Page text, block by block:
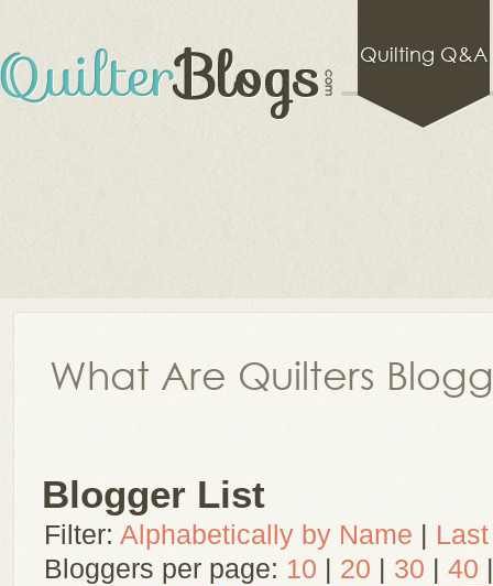
Quilting Q&A
What Are Quilters
Blogger List
Filter: Alphabetically by Name |
Bloggers per page: 10 | 20 | 30 | 40 |